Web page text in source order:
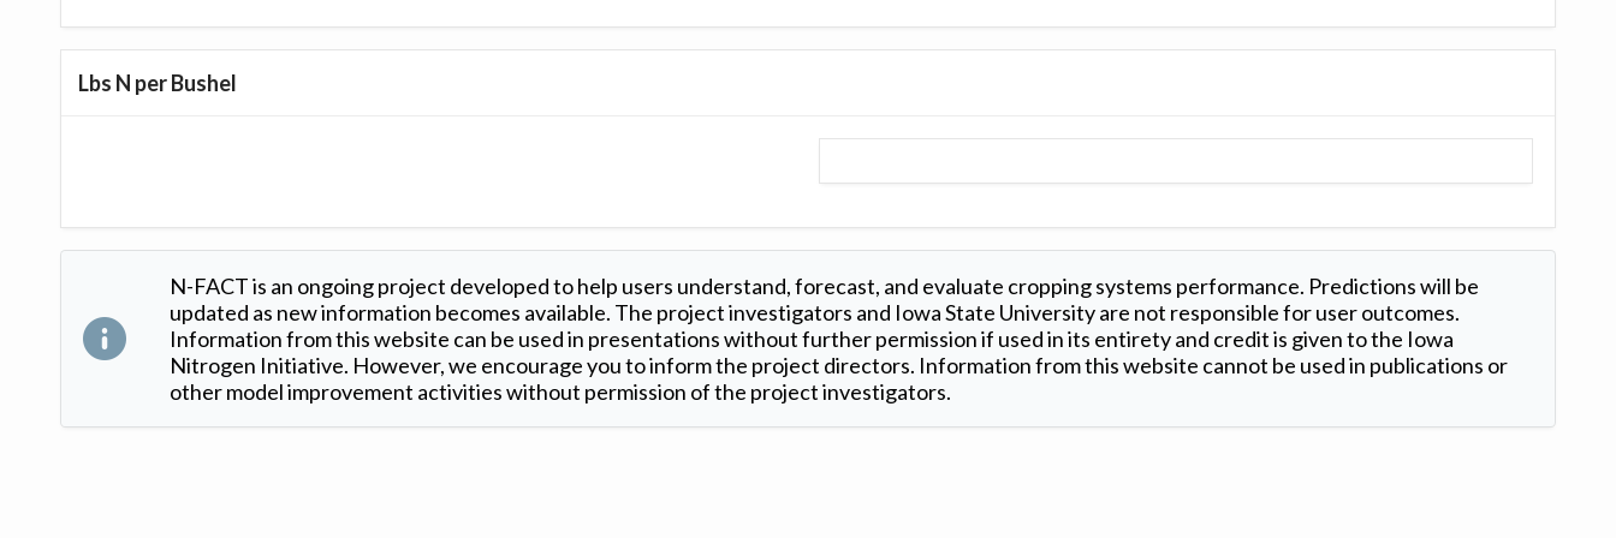
Lbs N per Bushel
N-FACT is an ongoing project developed to help users understand, forecast, and evaluate cropping systems performance. Predictions will be
updated as new information becomes available. The project investigators and Iowa State University are not responsible for user outcomes.
Information from this website can be used in presentations without further permission if used in its entirety and credit is given to the Iowa
Nitrogen Initiative. However, we encourage you to inform the project directors. Information from this website cannot be used in publications or
other model improvement activities without permission of the project investigators.